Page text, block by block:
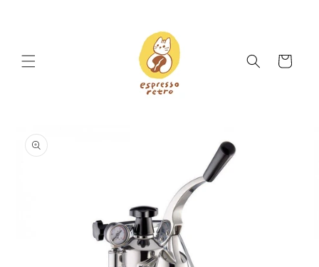
Cart
product
information